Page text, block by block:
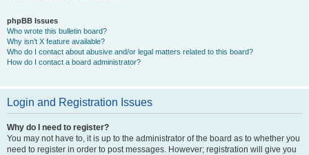
phpBB Issues
Who wrote this bulletin board?
Why isn’t X feature available?
Who do I contact about abusive and/or legal matters related to this board?
How do I contact a board administrator?
Login and Registration Issues
Why do I need to register?
You may not have to, it is up to the administrator of the board as to whether you
need to register in order to post messages. However; registration will give you